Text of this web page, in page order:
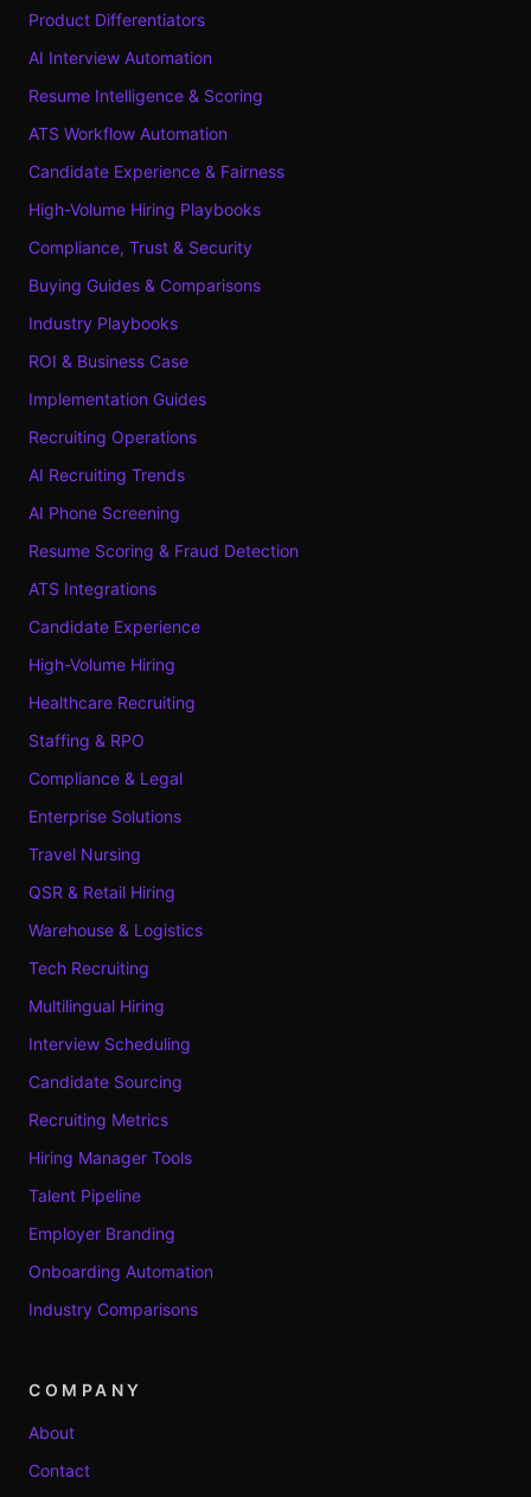
Product Differentiators
AI Interview Automation
Resume Intelligence & Scoring
ATS Workflow Automation
Candidate Experience & Fairness
High-Volume Hiring Playbooks
Compliance, Trust & Security
Buying Guides & Comparisons
Industry Playbooks
ROI & Business Case
Implementation Guides
Recruiting Operations
AI Recruiting Trends
AI Phone Screening
Resume Scoring & Fraud Detection
ATS Integrations
Candidate Experience
High-Volume Hiring
Healthcare Recruiting
Staffing & RPO
Compliance & Legal
Enterprise Solutions
Travel Nursing
QSR & Retail Hiring
Warehouse & Logistics
Tech Recruiting
Multilingual Hiring
Interview Scheduling
Candidate Sourcing
Recruiting Metrics
Hiring Manager Tools
Talent Pipeline
Employer Branding
Onboarding Automation
Industry Comparisons
COMPANY
About
Contact